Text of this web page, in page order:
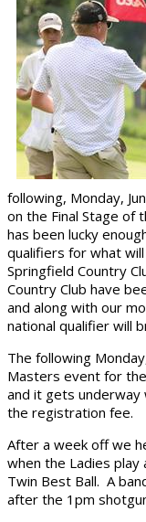
following, Monday,
on the Final Stage of
has been lucky
qualifiers for what
Springfield Country
Country Club have
and along with our
national qualifier will
The following
Masters event for
and it gets underway
the registration fee.
After a week off we
when the Ladies play
Twin Best Ball. A
after the 1pm